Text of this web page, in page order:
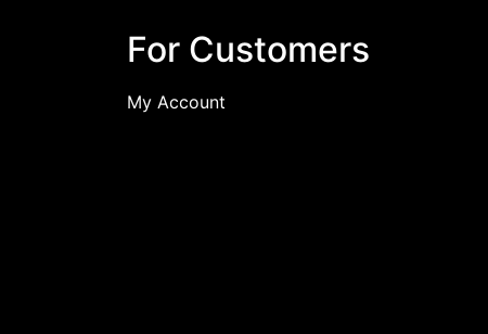
For Customers
My Account